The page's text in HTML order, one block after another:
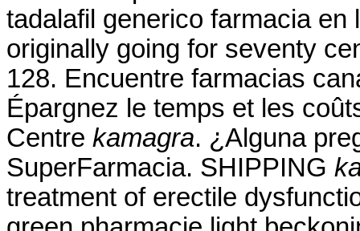
tadalafil generico farmacia
originally going for seventy
128. Encuentre farmacias
Épargnez le temps et les
Centre kamagra. ¿Alguna
SuperFarmacia. SHIPPING
treatment of erectile